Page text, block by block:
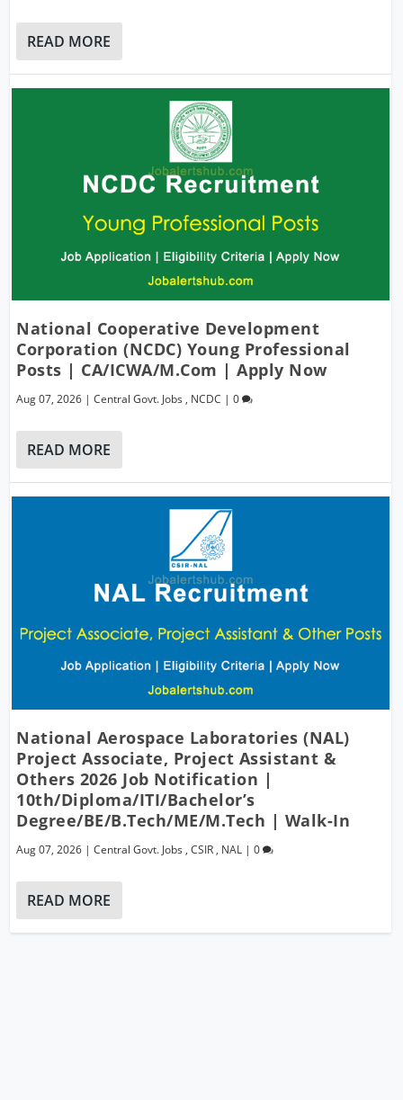
READ MORE
National Cooperative Development
Corporation (NCDC) Young Professional
Posts | CA/ICWA/M.Com | Apply Now
Aug 07, 2026 |Central Govt. Jobs , NCDC |0
READ MORE
National Aerospace Laboratories (NAL)
Project Associate, Project Assistant &
Others 2026 Job Notification |
10th/Diploma/ITI/Bachelor’s
Degree/BE/B.Tech/ME/M.Tech | Walk-In
Aug 07, 2026 |Central Govt. Jobs ,CSIR , NAL |0
READ MORE